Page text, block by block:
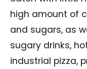
high amount of
and sugars, as
sugary drinks,
industrial pizza,